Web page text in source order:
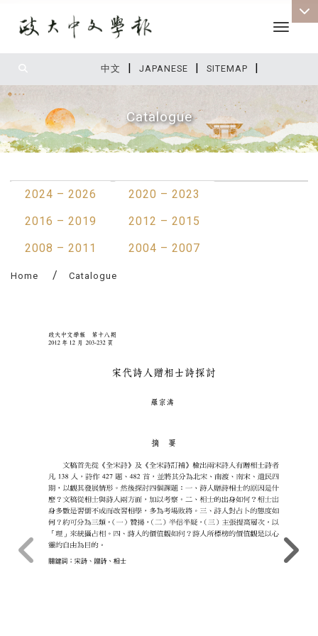
中文 | JAPANESE | SITEMAP |
Toggle
Catalogue
2024 – 2026
2020 – 2023
2016 – 2019
2012 – 2015
2008 – 2011
2004 – 2007
Home Catalogue